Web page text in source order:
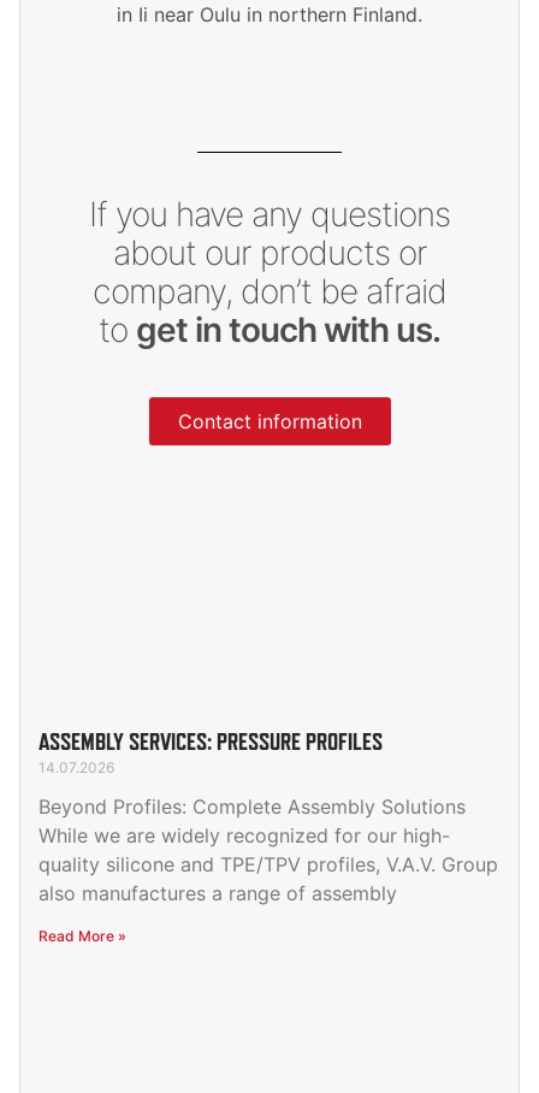
in Ii near Oulu in northern Finland.
If you have any questions
about our products or
company, don’t be afraid
to get in touch with us.
Contact information
ASSEMBLY SERVICES: PRESSURE PROFILES
14.07.2026
Beyond Profiles: Complete Assembly Solutions
While we are widely recognized for our high-
quality silicone and TPE/TPV profiles, V.A.V. Group
also manufactures a range of assembly
Read More »